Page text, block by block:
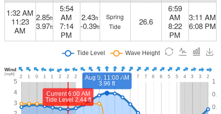
1:32 AM
11:23
AM
2.85ft
3.97ft
5:54
AM
7:14
PM
2.43ft
-0.39ft
Spring
Tide
26.6
6:59
AM
8:22
PM
3:11 AM
6:08 PM